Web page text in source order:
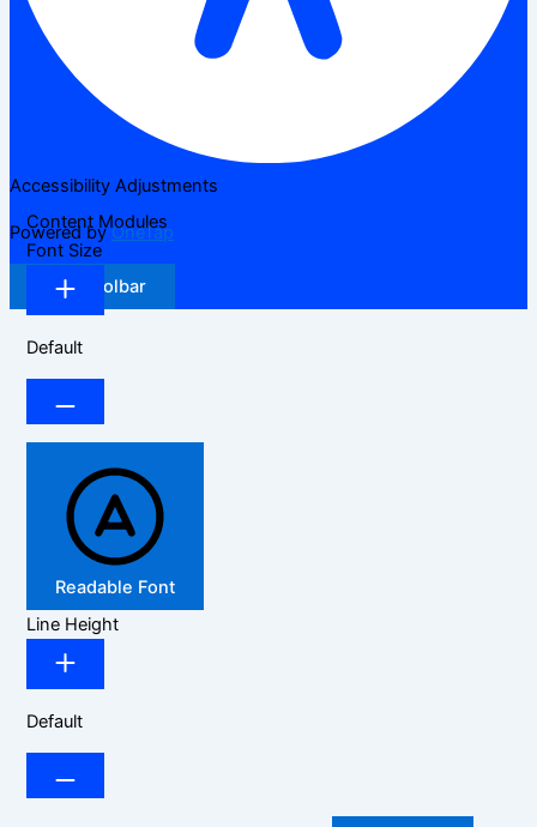
Accessibility Adjustments
Powered byOneTap
Hide Toolbar
Content Modules
Font Size
Default
Readable Font
Line Height
Default